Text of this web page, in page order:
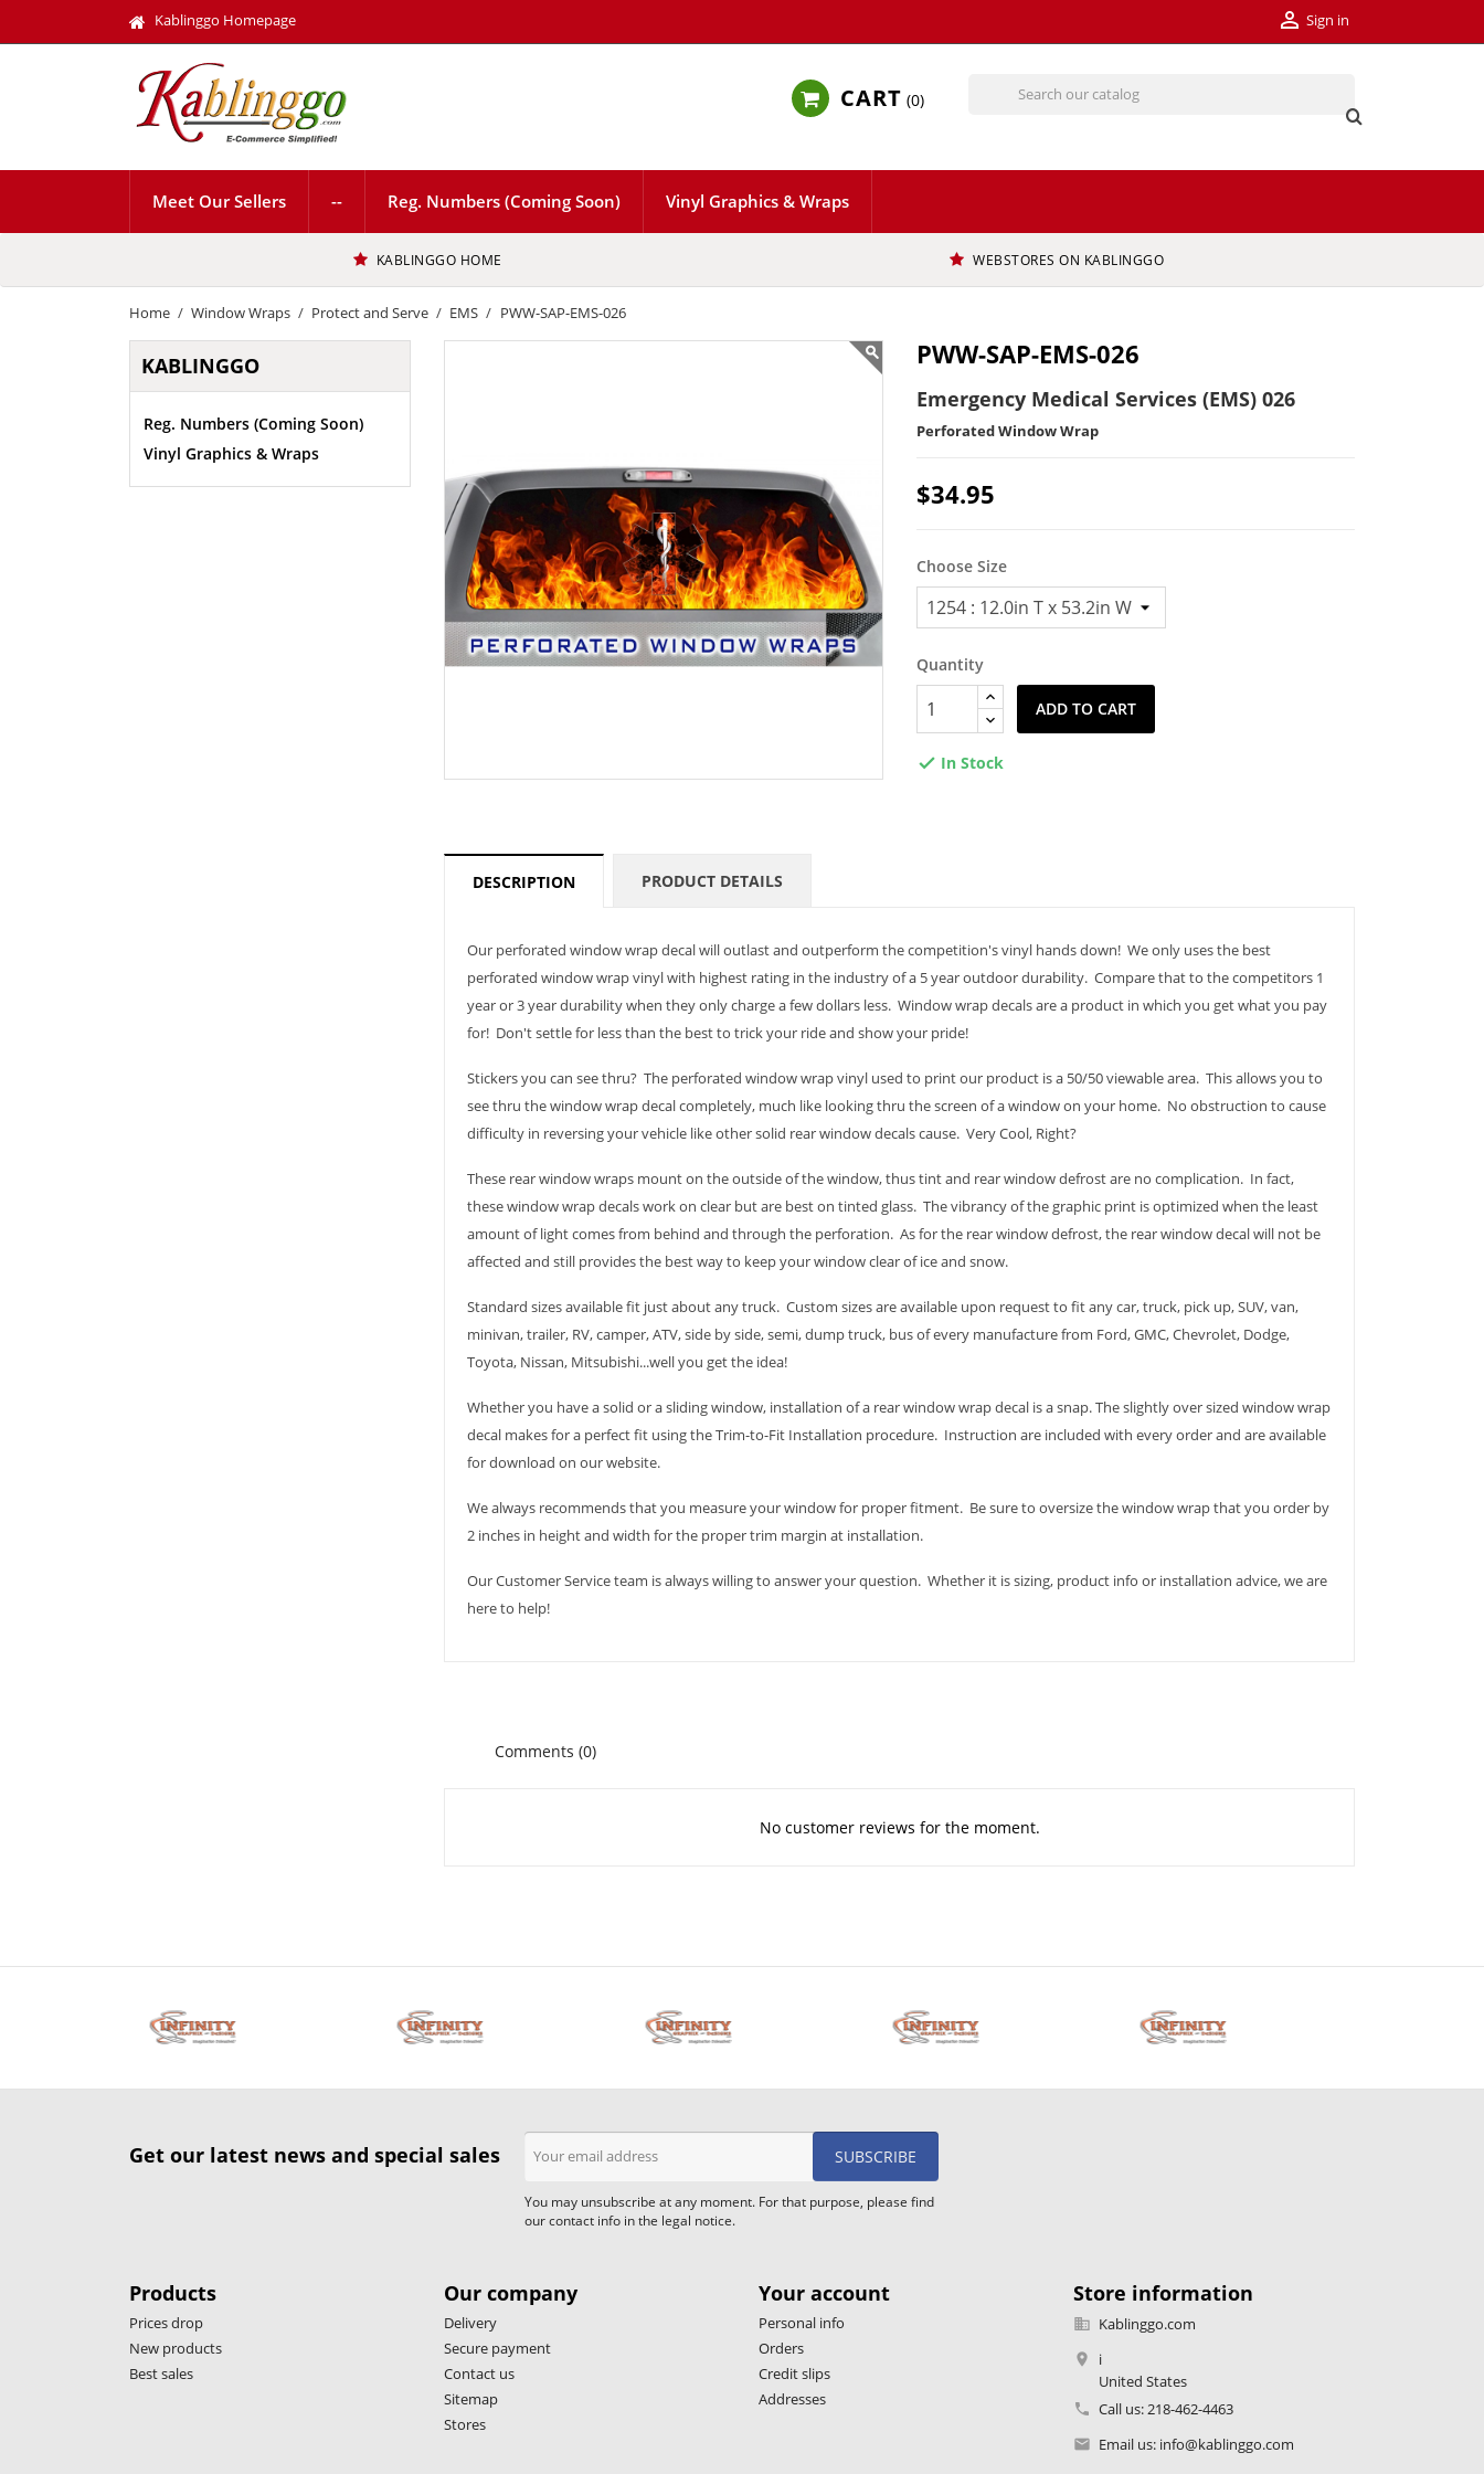
Kablinggo Homepage  Sign in
CART 0
Meet Our Sellers -- Reg. Numbers (Coming Soon) Vinyl Graphics & Wraps
KABLINGGO HOME WEBSTORES ON KABLINGGO
Home Window Wraps Protect and Serve EMS PWW-SAP-EMS-026
KABLINGGO
Reg. Numbers (Coming Soon)
Vinyl Graphics & Wraps
PWW-SAP-EMS-026
Emergency Medical Services (EMS) 026
Perforated Window Wrap
$34.95
Choose Size
Quantity
ADD TO CART
 In Stock
DESCRIPTION PRODUCT DETAILS
Our perforated window wrap decal will outlast and outperform the competition's vinyl hands down! We only uses the best
perforated window wrap vinyl with highest rating in the industry of a 5 year outdoor durability. Compare that to the competitors 1
year or 3 year durability when they only charge a few dollars less. Window wrap decals are a product in which you get what you pay
for! Don't settle for less than the best to trick your ride and show your pride!
Stickers you can see thru? The perforated window wrap vinyl used to print our product is a 50/50 viewable area. This allows you to
see thru the window wrap decal completely, much like looking thru the screen of a window on your home. No obstruction to cause
difficulty in reversing your vehicle like other solid rear window decals cause. Very Cool, Right?
These rear window wraps mount on the outside of the window, thus tint and rear window defrost are no complication. In fact,
these window wrap decals work on clear but are best on tinted glass. The vibrancy of the graphic print is optimized when the least
amount of light comes from behind and through the perforation. As for the rear window defrost, the rear window decal will not be
affected and still provides the best way to keep your window clear of ice and snow.
Standard sizes available fit just about any truck. Custom sizes are available upon request to fit any car, truck, pick up, SUV, van,
minivan, trailer, RV, camper, ATV, side by side, semi, dump truck, bus of every manufacture from Ford, GMC, Chevrolet, Dodge,
Toyota, Nissan, Mitsubishi...well you get the idea!
Whether you have a solid or a sliding window, installation of a rear window wrap decal is a snap. The slightly over sized window wrap
decal makes for a perfect fit using the Trim-to-Fit Installation procedure. Instruction are included with every order and are available
for download on our website.
We always recommends that you measure your window for proper fitment. Be sure to oversize the window wrap that you order by
2 inches in height and width for the proper trim margin at installation.
Our Customer Service team is always willing to answer your question. Whether it is sizing, product info or installation advice, we are
here to help!
Comments (0)
No customer reviews for the moment.
Get our latest news and special sales
You may unsubscribe at any moment. For that purpose, please find
our contact info in the legal notice.
Products
Prices drop
New products
Best sales
Our company
Delivery
Secure payment
Contact us
Sitemap
Stores
Your account
Personal info
Orders
Credit slips
Addresses
Store information
 Kablinggo.com

i
United States
 Call us: 218-462-4463
 Email us: info@kablinggo.com